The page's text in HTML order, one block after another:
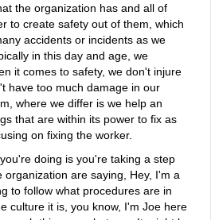
the organization has and all of
to create safety out of them, which
accidents or incidents as we
in this day and age, we
it comes to safety, we don't injure
have too much damage in our
where we differ is we help an
that are within its power to fix as
on fixing the worker.
doing is you're taking a step
organization are saying, Hey, I'm a
to follow what procedures are in
culture it is, you know, I'm Joe here